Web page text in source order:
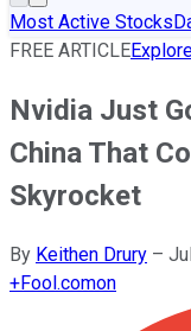
Most Active Stocks
FREE ARTICLE
Nvidia Just
China That
Skyrocket
By Keithen Drury –
+Fool.comon